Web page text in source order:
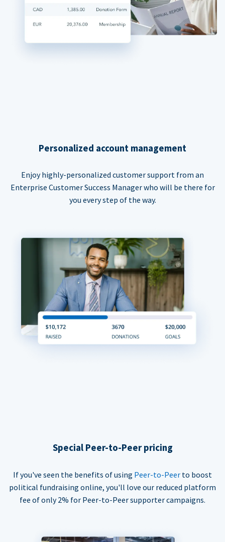
Personalized account management
Enjoy highly-personalized customer support from an
Enterprise Customer Success Manager who will be there for
you every step of the way.
Special Peer-to-Peer pricing
If you've seen the benefits of using Peer-to-Peer to boost
political fundraising online, you'll love our reduced platform
fee of only 2% for Peer-to-Peer supporter campaigns.